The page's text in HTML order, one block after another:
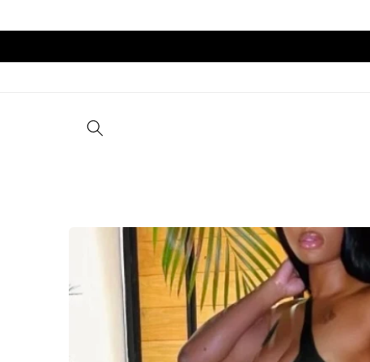
Skip to
product
information